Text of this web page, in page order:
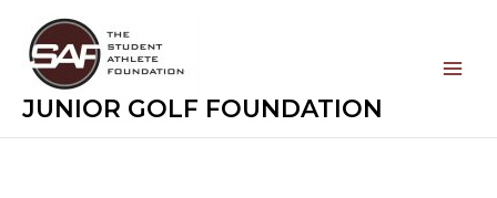
content
JUNIOR GOLF FOUNDATION
for: